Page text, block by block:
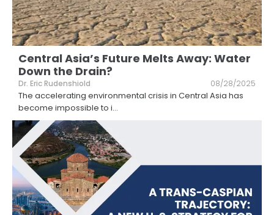
Central Asia’s Future Melts Away: Water
Down the Drain?
Dr. Eric Rudenshiold 08/28/2025
The accelerating environmental crisis in Central Asia has
become impossible to i...